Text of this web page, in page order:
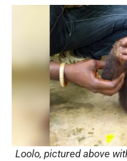
Loolo, pictured above